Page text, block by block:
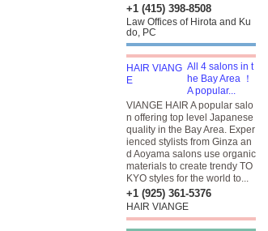
+1 (415) 398-8508
Law Offices of Hirota and Ku
do, PC
All 4 salons in t
he Bay Area ！
A popular...
VIANGE HAIR A popular salo
n offering top level Japanese
quality in the Bay Area. Exper
ienced stylists from Ginza an
d Aoyama salons use organic
materials to create trendy TO
KYO styles for the world to...
+1 (925) 361-5376
HAIR VIANGE